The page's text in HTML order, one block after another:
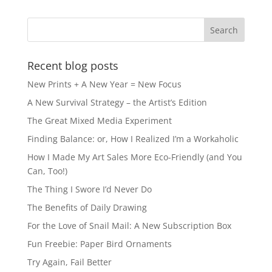
o
k
n
Recent blog posts
New Prints + A New Year = New Focus
A New Survival Strategy – the Artist’s Edition
The Great Mixed Media Experiment
Finding Balance: or, How I Realized I’m a Workaholic
How I Made My Art Sales More Eco-Friendly (and You
Can, Too!)
The Thing I Swore I’d Never Do
The Benefits of Daily Drawing
For the Love of Snail Mail: A New Subscription Box
Fun Freebie: Paper Bird Ornaments
Try Again, Fail Better